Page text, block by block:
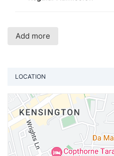
Add more
LOCATION